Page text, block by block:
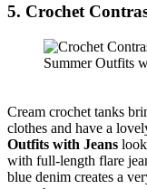
5. Crochet
Cream crochet tanks
clothes and have a
Outfits with Jeans
with full-length flare
blue denim creates a